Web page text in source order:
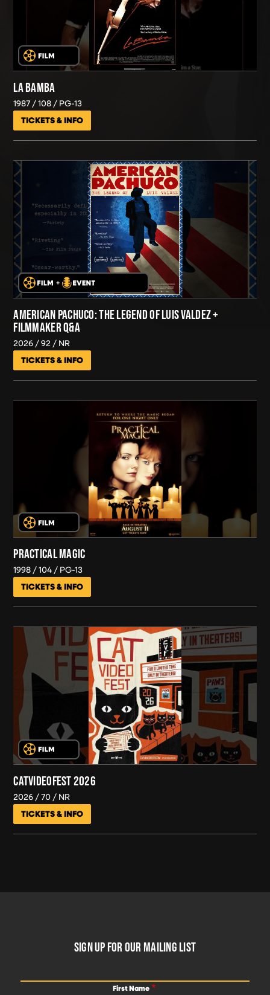
LA BAMBA
1987 108 PG-13
TICKETS & INFO
AMERICAN PACHUCO: THE LEGEND OF LUIS VALDEZ +
FILMMAKER Q&A
2026 92 NR
TICKETS & INFO
PRACTICAL MAGIC
1998 104 PG-13
TICKETS & INFO
CATVIDEOFEST 2026
2026 70 NR
TICKETS & INFO
SIGN UP FOR OUR MAILING LIST
First Name